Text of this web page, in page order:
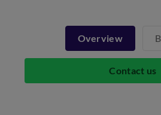
Overview
Contact us